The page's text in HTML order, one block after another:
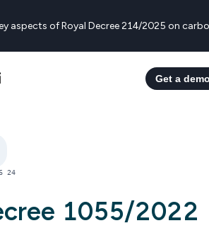
aspects of Royal Decree 214/2025 on
Get a
24
1055/2022